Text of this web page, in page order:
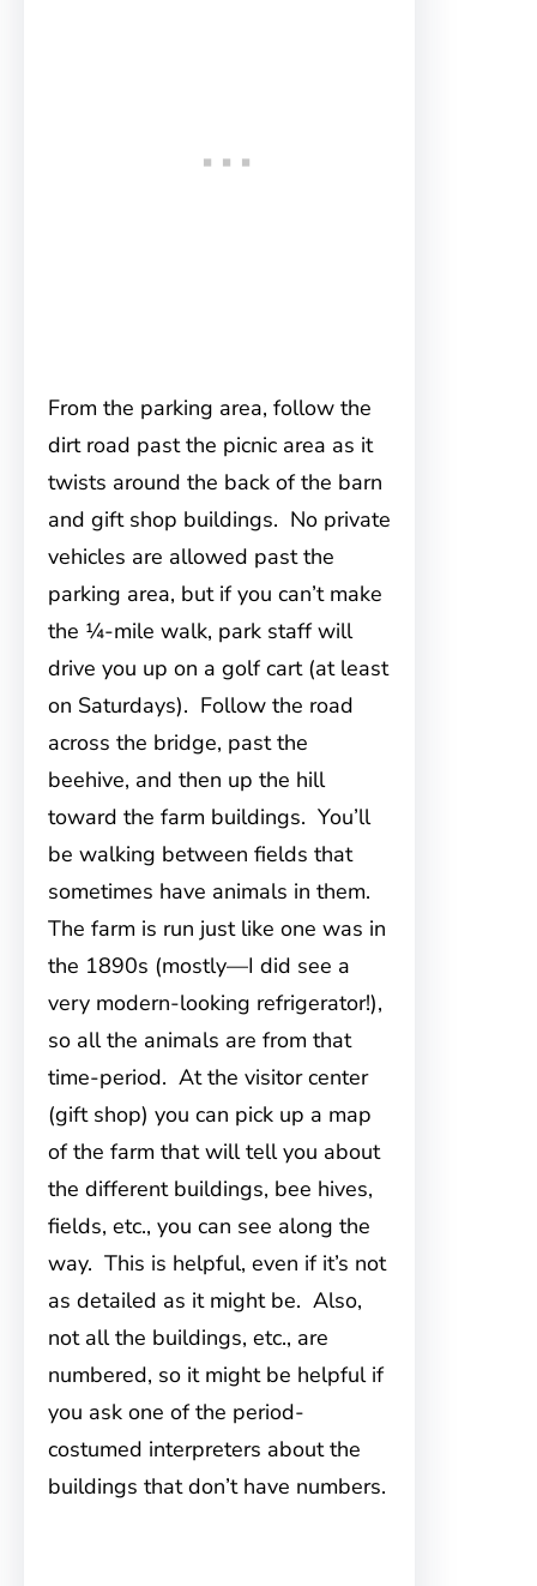
From the parking area, follow the
dirt road past the picnic area as it
twists around the back of the barn
and gift shop buildings. No private
vehicles are allowed past the
parking area, but if you can’t make
the ¼-mile walk, park staff will
drive you up on a golf cart (at least
on Saturdays). Follow the road
across the bridge, past the
beehive, and then up the hill
toward the farm buildings. You’ll
be walking between fields that
sometimes have animals in them.
The farm is run just like one was in
the 1890s (mostly—I did see a
very modern-looking refrigerator!),
so all the animals are from that
time-period. At the visitor center
(gift shop) you can pick up a map
of the farm that will tell you about
the different buildings, bee hives,
fields, etc., you can see along the
way. This is helpful, even if it’s not
as detailed as it might be. Also,
not all the buildings, etc., are
numbered, so it might be helpful if
you ask one of the period-
costumed interpreters about the
buildings that don’t have numbers.